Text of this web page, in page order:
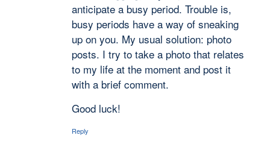
anticipate a busy period. Trouble is,
busy periods have a way of sneaking
up on you. My usual solution: photo
posts. I try to take a photo that relates
to my life at the moment and post it
with a brief comment.
Good luck!
Reply